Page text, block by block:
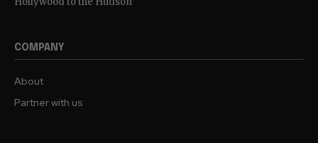
COMPANY
About
Partner with us